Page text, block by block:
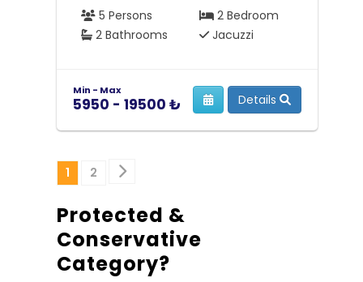
5 Persons
2 Bedroom
2 Bathrooms
Jacuzzi
Min - Max
5950 - 19500 ₺ Details
1 2
Protected &
Conservative
Category?